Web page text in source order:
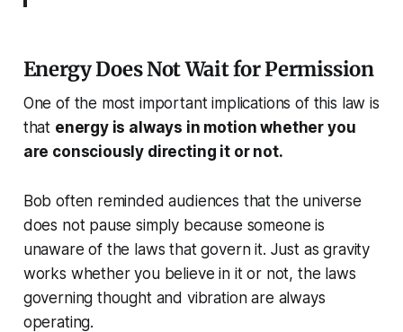
Energy Does Not Wait for Permission
One of the most important implications of this law is
that energy is always in motion whether you
are consciously directing it or not.
Bob often reminded audiences that the universe
does not pause simply because someone is
unaware of the laws that govern it. Just as gravity
works whether you believe in it or not, the laws
governing thought and vibration are always
operating.